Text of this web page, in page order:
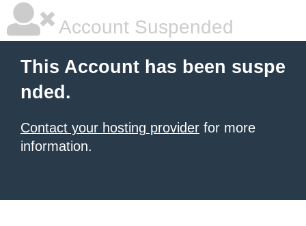
Account Suspended
This Account has been suspe
nded.
Contact your hosting provider for more
information.